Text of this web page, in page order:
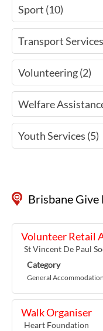
Sport (10)
Transport
Volunteering (2)
Welfare
Youth Services (5)
Brisbane Give
Volunteer Retail
St Vincent De Paul
Category
General
Walk Organiser
Heart Foundation